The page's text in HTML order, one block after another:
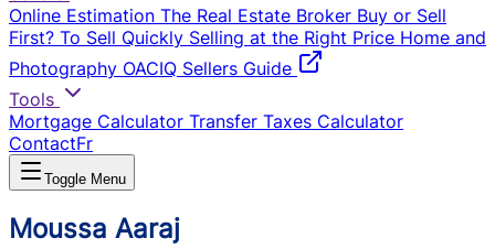
Online Estimation The Real Estate Broker Buy or Sell
First? To Sell Quickly Selling at the Right Price Home and
Photography OACIQ Sellers Guide
Tools
Mortgage Calculator Transfer Taxes Calculator
ContactFr
Toggle Menu
Moussa Aaraj